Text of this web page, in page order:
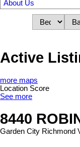
About Us
Active
more maps
Location Score
See more
8440
Garden City Richmond